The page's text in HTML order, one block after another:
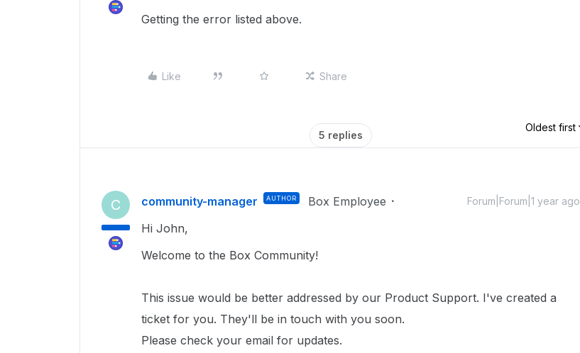
Getting the error listed above.
Like Share
5 replies
Oldest first
C community-manager AUTHOR Box Employee Forum|Forum|1 year ago
Hi John,
Welcome to the Box Community!
This issue would be better addressed by our Product Support. I've created a
ticket for you. They'll be in touch with you soon.
Please check your email for updates.